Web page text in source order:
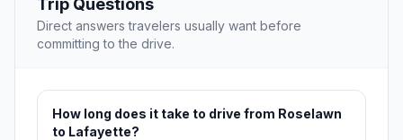
Trip Questions
Direct answers travelers usually want before
committing to the drive.
How long does it take to drive from Roselawn
to Lafayette?